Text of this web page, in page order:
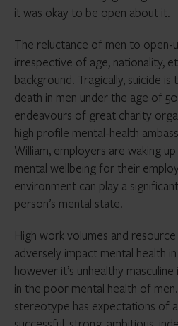
it was okay to be open about it.
The reluctance of men to open-
irrespective of age, nationality,
background. Tragically, suicide is
death in men under the age of
endeavours of great charity
high profile mental-health
William, employers are waking
mental wellbeing for their
environment can play a
person’s mental state.
High work volumes and
adversely impact mental health
however it’s unhealthy
in the poor mental health of
stereotype has expectations of